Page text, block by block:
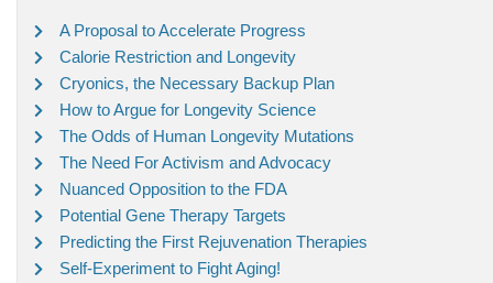
A Proposal to Accelerate Progress
Calorie Restriction and Longevity
Cryonics, the Necessary Backup Plan
How to Argue for Longevity Science
The Odds of Human Longevity Mutations
The Need For Activism and Advocacy
Nuanced Opposition to the FDA
Potential Gene Therapy Targets
Predicting the First Rejuvenation Therapies
Self-Experiment to Fight Aging!